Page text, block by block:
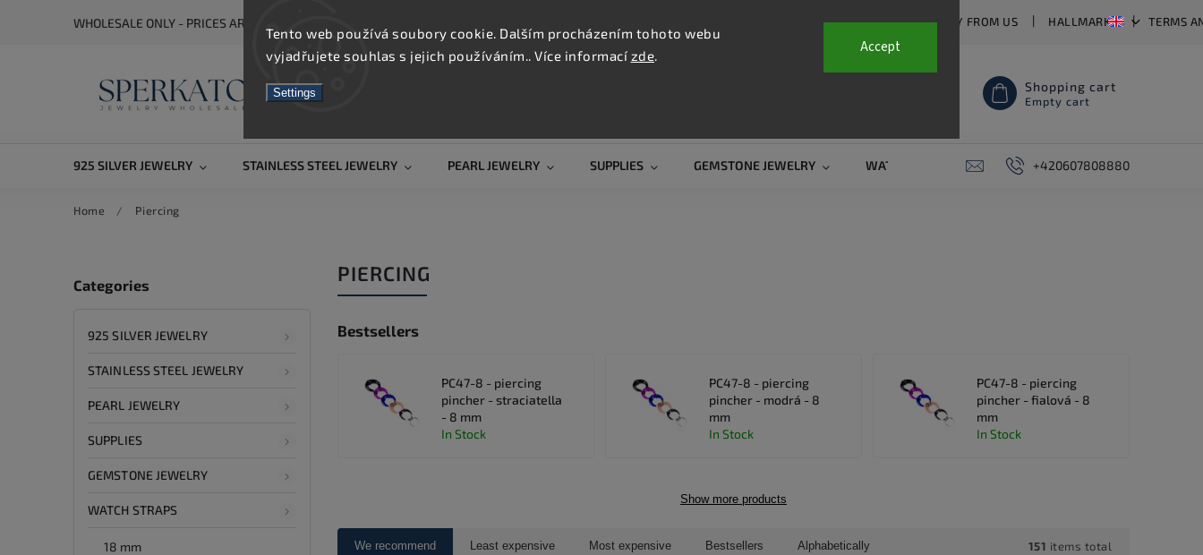
Tento web používá soubory cookie. Dalším procházením tohoto webu
vyjadřujete souhlas s jejich používáním.. Více informací zde.
Settings
Accept
WHOLESALE ONLY - PRICES ARE VISIBLE AFTER REGISTRATION CONTACT US FAQ WHY BUY FROM US HALLMARKS TERMS
Shopping cart
Empty cart
925 SILVER JEWELRY STAINLESS STEEL JEWELRY PEARL JEWELRY SUPPLIES GEMSTONE JEWELRY WATCH STRAPS SALE PIERCING
+420607808880
Home / Piercing
Categories
925 SILVER JEWELRY
STAINLESS STEEL JEWELRY
PEARL JEWELRY
SUPPLIES
GEMSTONE JEWELRY
WATCH STRAPS
18 mm
PIERCING
Bestsellers
PC47-8 - piercing
pincher - straciatella
- 8 mm
In Stock
PC47-8 - piercing
pincher - modrá - 8
mm
In Stock
PC47-8 - piercing
pincher - fialová - 8
mm
In Stock
Show more products
We recommend Least expensive Most expensive Bestsellers Alphabetically 151 items total